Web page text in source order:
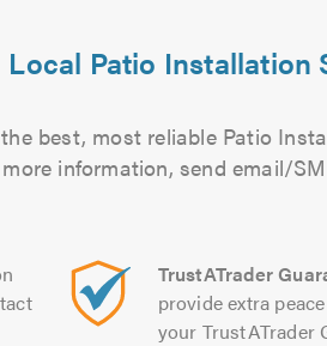
Local Patio Installation
best, most reliable Patio
information, send email/
TrustATrader
provide extra
your TrustATrader